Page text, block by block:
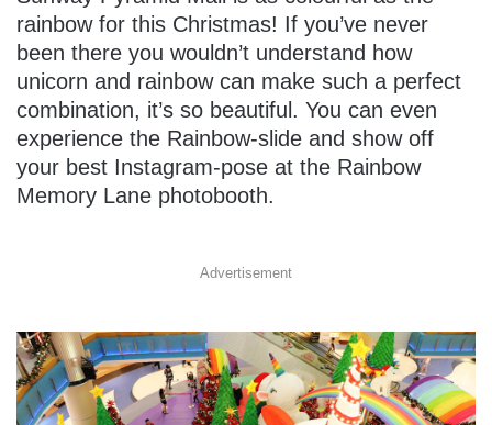
rainbow for this Christmas! If you’ve never
been there you wouldn’t understand how
unicorn and rainbow can make such a perfect
combination, it’s so beautiful. You can even
experience the Rainbow-slide and show off
your best Instagram-pose at the Rainbow
Memory Lane photobooth.
Advertisement